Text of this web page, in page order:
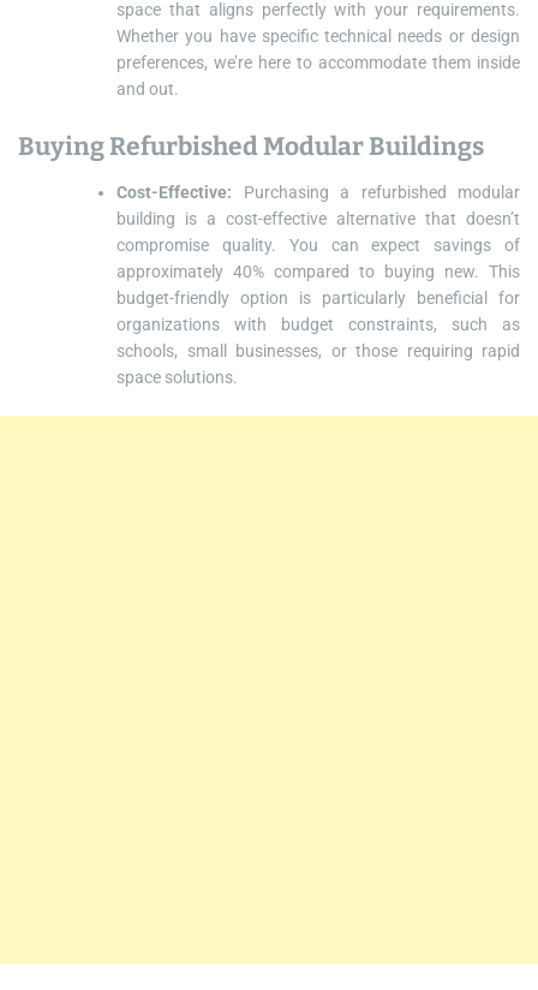
space that aligns perfectly with your requirements.
Whether you have specific technical needs or design
preferences, we’re here to accommodate them inside
and out.
Buying Refurbished Modular Buildings
Cost-Effective: Purchasing a refurbished modular
building is a cost-effective alternative that doesn’t
compromise quality. You can expect savings of
approximately 40% compared to buying new. This
budget-friendly option is particularly beneficial for
organizations with budget constraints, such as
schools, small businesses, or those requiring rapid
space solutions.